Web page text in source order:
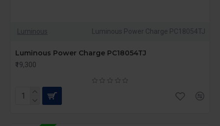
Luminous Luminous Power Charge PC18054TJ
Luminous Power Charge PC18054TJ
₹19,300